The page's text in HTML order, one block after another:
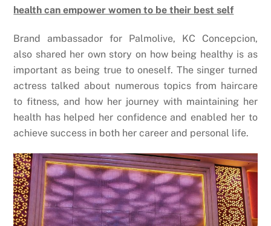
health can empower women to be their best self
Brand ambassador for Palmolive, KC Concepcion,
also shared her own story on how being healthy is as
important as being true to oneself. The singer turned
actress talked about numerous topics from haircare
to fitness, and how her journey with maintaining her
health has helped her confidence and enabled her to
achieve success in both her career and personal life.